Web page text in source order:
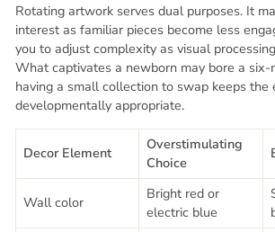
Rotating artwork serves dual purposes. It
interest as familiar pieces become less
you to adjust complexity as visual
What captivates a newborn may bore a six-
having a small collection to swap keeps the
developmentally appropriate.
Decor Element
Overstimulating
Choice
Wall color
Bright red or
electric blue